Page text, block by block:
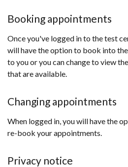
a
Booking appointments
Once you've logged in to the test
will have the option to book into
to you or you can change to view
that are available.
Changing appointments
When logged in, you will have the
re-book your appointments.
Privacy notice